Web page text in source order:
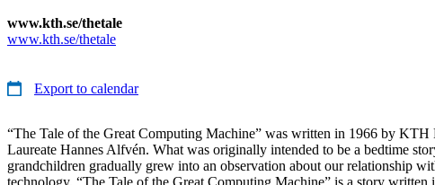
www.kth.se/thetale
www.kth.se/thetale
Export to calendar
“The Tale of the Great Computing Machine” was written in 1966 by KTH
Laureate Hannes Alfvén. What was originally intended to be a bedtime
grandchildren gradually grew into an observation about our relationship
technology. “The Tale of the Great Computing Machine” is a story written